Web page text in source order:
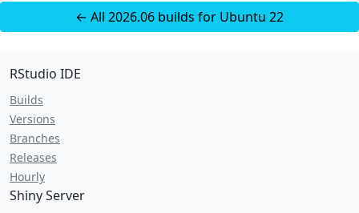
← All 2026.06 builds for Ubuntu 22
RStudio IDE
Builds
Versions
Branches
Releases
Hourly
Shiny Server